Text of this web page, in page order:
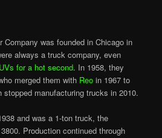
Company was founded in Chicago in
always a truck company, even
for a hot second. In 1958, they
merged them with Reo in 1967 to
stopped manufacturing trucks in 2010.
and was a 1-ton truck, the
Production continued through